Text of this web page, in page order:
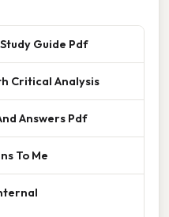
Guide Pdf
Critical Analysis
Answers Pdf
To Me